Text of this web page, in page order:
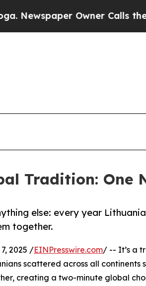
Owner Calls the
Tradition: One
else: every year
together.
2025 /EINPresswire.com/ -- It’s a
scattered across all continents
creating a two-minute global